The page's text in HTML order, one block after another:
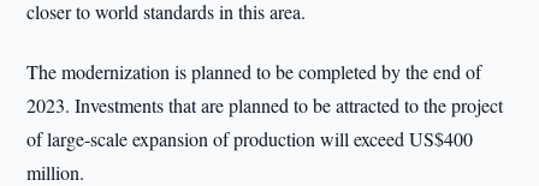
closer to world standards in this area.
The modernization is planned to be completed by the end of
2023. Investments that are planned to be attracted to the project
of large-scale expansion of production will exceed US$400
million.